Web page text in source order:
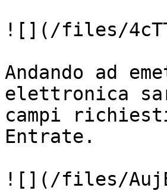
![](/files/
Andando ad
elettronica
campi
Entrate.
![](/files/